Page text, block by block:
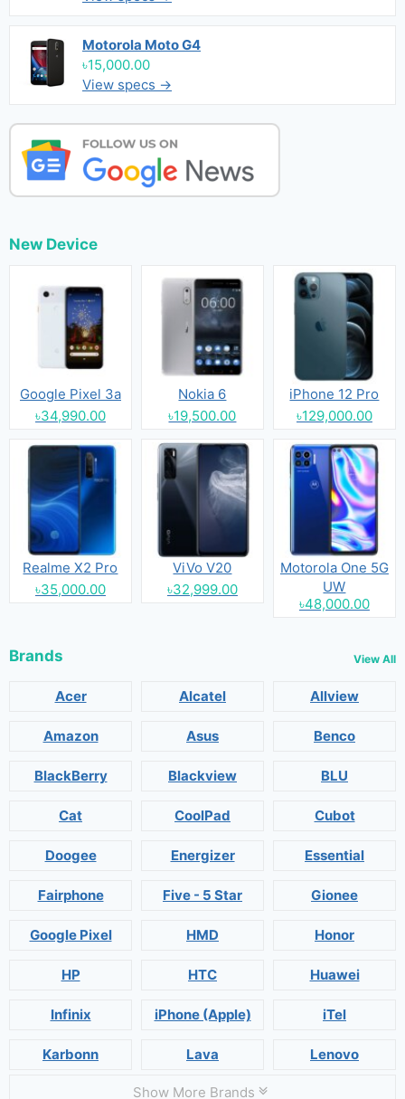
Motorola Moto G4
৳15,000.00
View specs →
New Device
Google Pixel 3a
৳34,990.00
Nokia 6
৳19,500.00
iPhone 12 Pro
৳129,000.00
Realme X2 Pro
৳35,000.00
ViVo V20
৳32,999.00
Motorola One 5G
UW
৳48,000.00
Brands View All
Acer Alcatel Allview
Amazon Asus Benco
BlackBerry Blackview BLU
Cat CoolPad Cubot
Doogee Energizer Essential
Fairphone Five - 5 Star Gionee
Google Pixel HMD Honor
HP HTC Huawei
Infinix iPhone (Apple) iTel
Karbonn Lava Lenovo
Show More Brands